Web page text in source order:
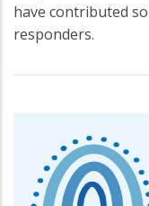
have contributed
responders.